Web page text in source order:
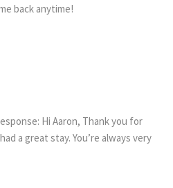
back anytime!
Hi Aaron, Thank you for
a great stay. You’re always very